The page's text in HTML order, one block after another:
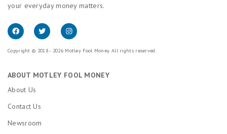
your everyday money matters.
Copyright © 2018 - 2026 Motley Fool Money. All rights reserved.
ABOUT MOTLEY FOOL MONEY
About Us
Contact Us
Newsroom